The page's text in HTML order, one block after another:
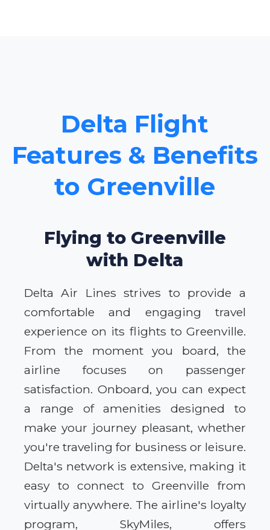
Delta Flight
Features & Benefits
to Greenville
Flying to Greenville
with Delta
Delta Air Lines strives to provide a
comfortable and engaging travel
experience on its flights to Greenville.
From the moment you board, the
airline focuses on passenger
satisfaction. Onboard, you can expect
a range of amenities designed to
make your journey pleasant, whether
you're traveling for business or leisure.
Delta's network is extensive, making it
easy to connect to Greenville from
virtually anywhere. The airline's loyalty
program, SkyMiles, offers